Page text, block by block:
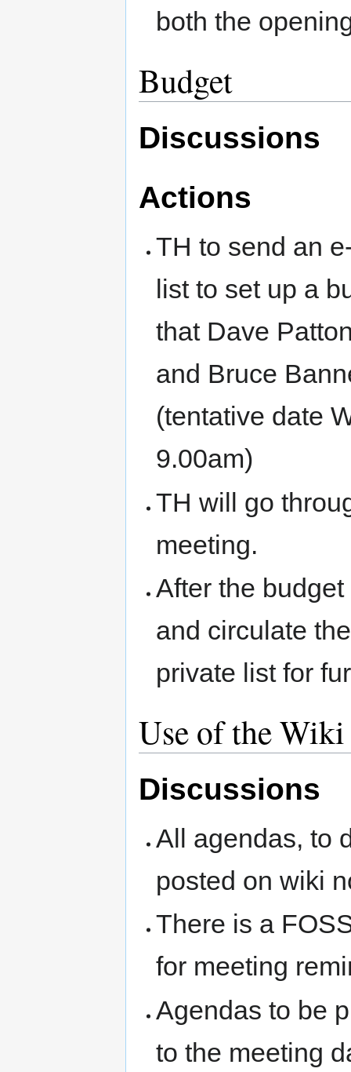
both the
Budget
Discussions
Actions
TH to send an
list to set up a
that Dave
and Bruce
(tentative date
9.00am)
TH will go
meeting.
After the
and circulate
private list for
Use of the
Discussions
All agendas, to
posted on wiki
There is a
for meeting
Agendas to be
to the meeting